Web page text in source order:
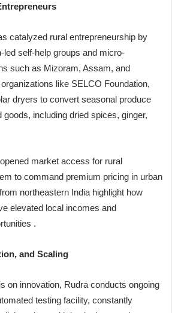
catalyzed rural entrepreneurship by
led self-help groups and micro-
such as Mizoram, Assam, and
like SELCO Foundation,
dryers to convert seasonal produce
goods, including dried spices, ginger,
market access for rural
to command premium pricing in urban
northeastern India highlight how
elevated local incomes and
.
and Scaling
on innovation, Rudra conducts ongoing
testing facility, constantly